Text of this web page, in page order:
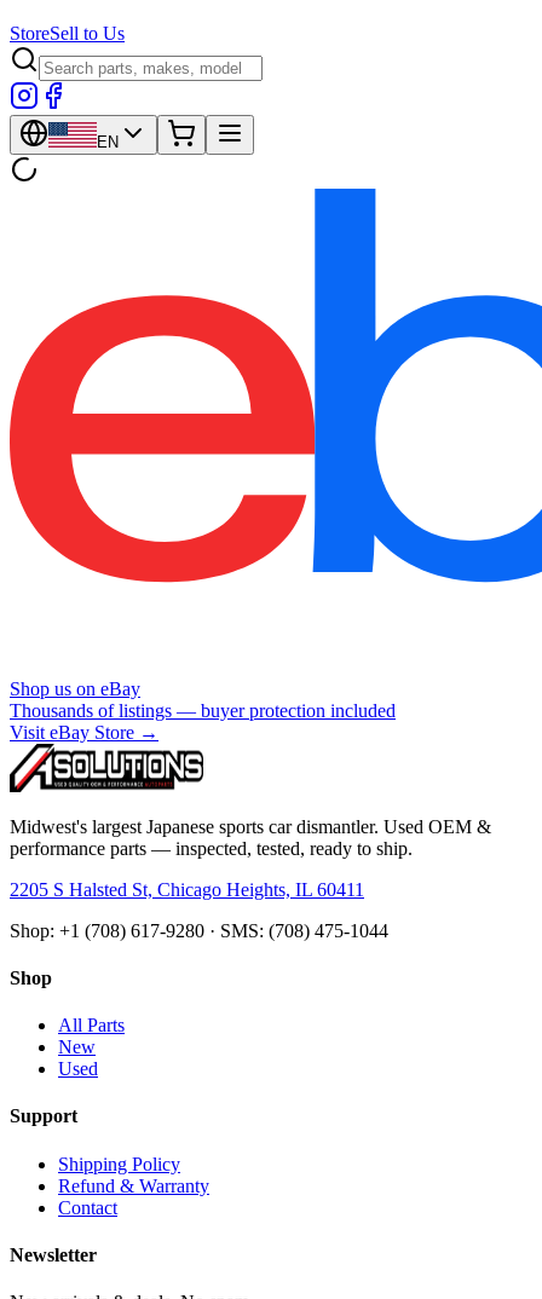
StoreSell to Us
EN
Shop us on eBay
Thousands of listings — buyer protection included
Visit eBay Store →
Midwest's largest Japanese sports car dismantler. Used OEM &
performance parts — inspected, tested, ready to ship.
2205 S Halsted St, Chicago Heights, IL 60411
Shop: +1 (708) 617-9280 · SMS: (708) 475-1044
Shop
All Parts
New
Used
Support
Shipping Policy
Refund & Warranty
Contact
Newsletter